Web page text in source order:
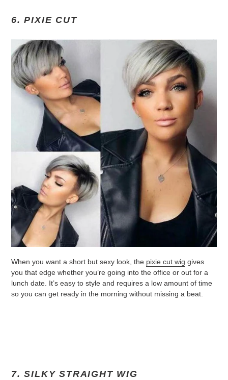
6. PIXIE CUT
When you want a short but sexy look, the pixie cut wig gives
you that edge whether you’re going into the office or out for a
lunch date. It’s easy to style and requires a low amount of time
so you can get ready in the morning without missing a beat.
7. SILKY STRAIGHT WIG